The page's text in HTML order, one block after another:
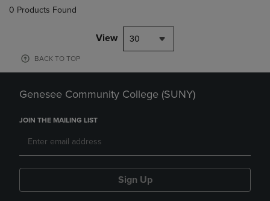
0 Products Found
View 30
BACK TO TOP
Genesee Community College (SUNY)
JOIN THE MAILING LIST
Sign Up